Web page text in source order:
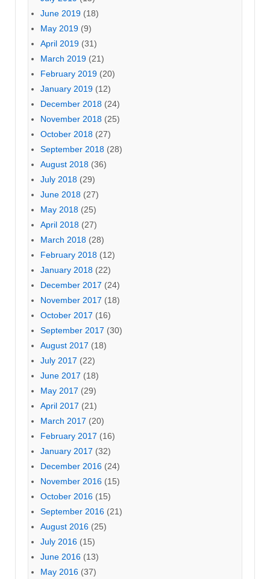
June 2019 (18)
May 2019 (9)
April 2019 (31)
March 2019 (21)
February 2019 (20)
January 2019 (12)
December 2018 (24)
November 2018 (25)
October 2018 (27)
September 2018 (28)
August 2018 (36)
July 2018 (29)
June 2018 (27)
May 2018 (25)
April 2018 (27)
March 2018 (28)
February 2018 (12)
January 2018 (22)
December 2017 (24)
November 2017 (18)
October 2017 (16)
September 2017 (30)
August 2017 (18)
July 2017 (22)
June 2017 (18)
May 2017 (29)
April 2017 (21)
March 2017 (20)
February 2017 (16)
January 2017 (32)
December 2016 (24)
November 2016 (15)
October 2016 (15)
September 2016 (21)
August 2016 (25)
July 2016 (15)
June 2016 (13)
May 2016 (37)